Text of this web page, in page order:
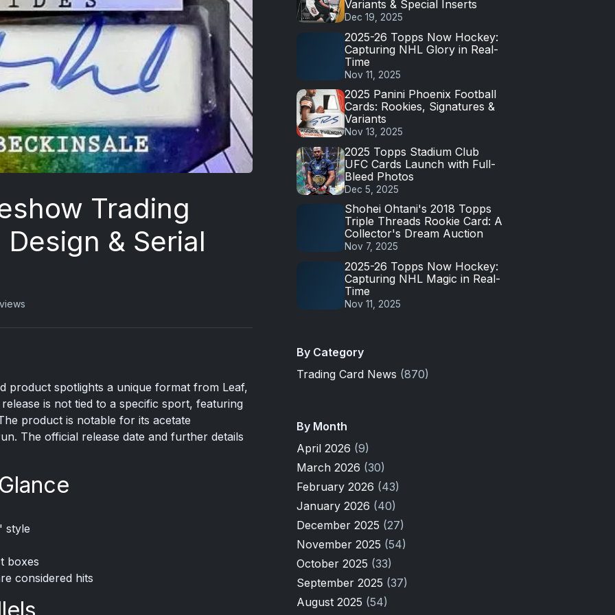
Trading
& Serial
product spotlights a unique format from Leaf,
is not tied to a specific sport, featuring
product is notable for its acetate
The official release date and further details
style
boxes
considered hits
Variants & Special Inserts
Dec 19, 2025
2025-26 Topps Now Hockey:
Capturing NHL Glory in Real-
Time
Nov 11, 2025
2025 Panini Phoenix Football
Cards: Rookies, Signatures &
Variants
Nov 13, 2025
2025 Topps Stadium Club
UFC Cards Launch with Full-
Bleed Photos
Dec 5, 2025
Shohei Ohtani's 2018 Topps
Triple Threads Rookie Card: A
Collector's Dream Auction
Nov 7, 2025
2025-26 Topps Now Hockey:
Capturing NHL Magic in Real-
Time
Nov 11, 2025
By Category
Trading Card News (870)
By Month
April 2026 (9)
March 2026 (30)
February 2026 (43)
January 2026 (40)
December 2025 (27)
November 2025 (54)
October 2025 (33)
September 2025 (37)
August 2025 (54)